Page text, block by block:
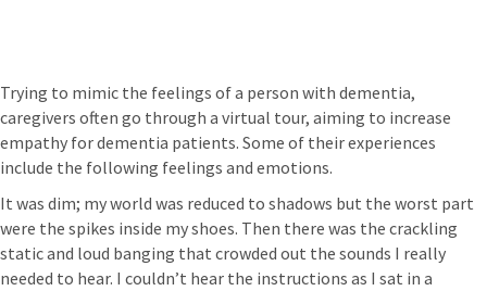
Trying to mimic the feelings of a person with dementia,
caregivers often go through a virtual tour, aiming to increase
empathy for dementia patients. Some of their experiences
include the following feelings and emotions.
It was dim; my world was reduced to shadows but the worst part
were the spikes inside my shoes. Then there was the crackling
static and loud banging that crowded out the sounds I really
needed to hear. I couldn’t hear the instructions as I sat in a